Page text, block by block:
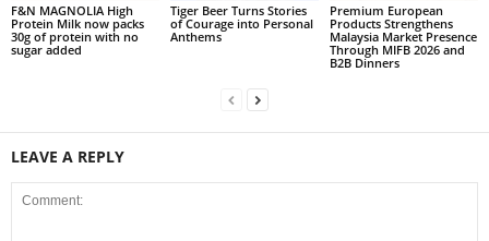
F&N MAGNOLIA High
Protein Milk now packs
30g of protein with no
sugar added
Tiger Beer Turns Stories
of Courage into Personal
Anthems
Premium European
Products Strengthens
Malaysia Market Presence
Through MIFB 2026 and
B2B Dinners
LEAVE A REPLY